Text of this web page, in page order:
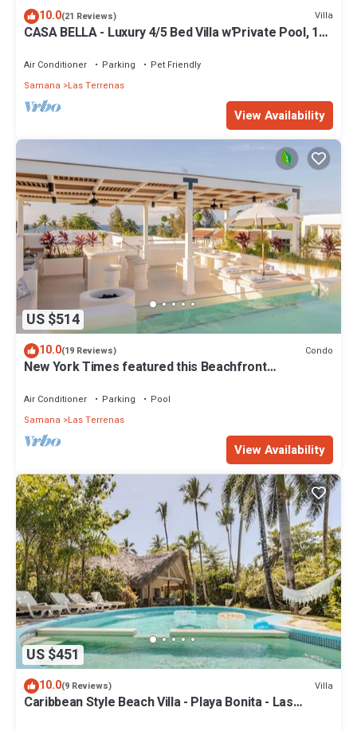
10.0(21 Reviews) Villa
CASA BELLA - Luxury 4/5 Bed Villa w'Private Pool, 1
Air Conditioner Parking
Pet Friendly
Samana
Las Terrenas
View Availability
US $514
10.0(19 Reviews) Condo
New York Times featured this Beachfront
Air Conditioner Parking
Pool
Samana
Las Terrenas
View Availability
US $451
10.0(9 Reviews) Villa
Caribbean Style Beach Villa - Playa Bonita - Las